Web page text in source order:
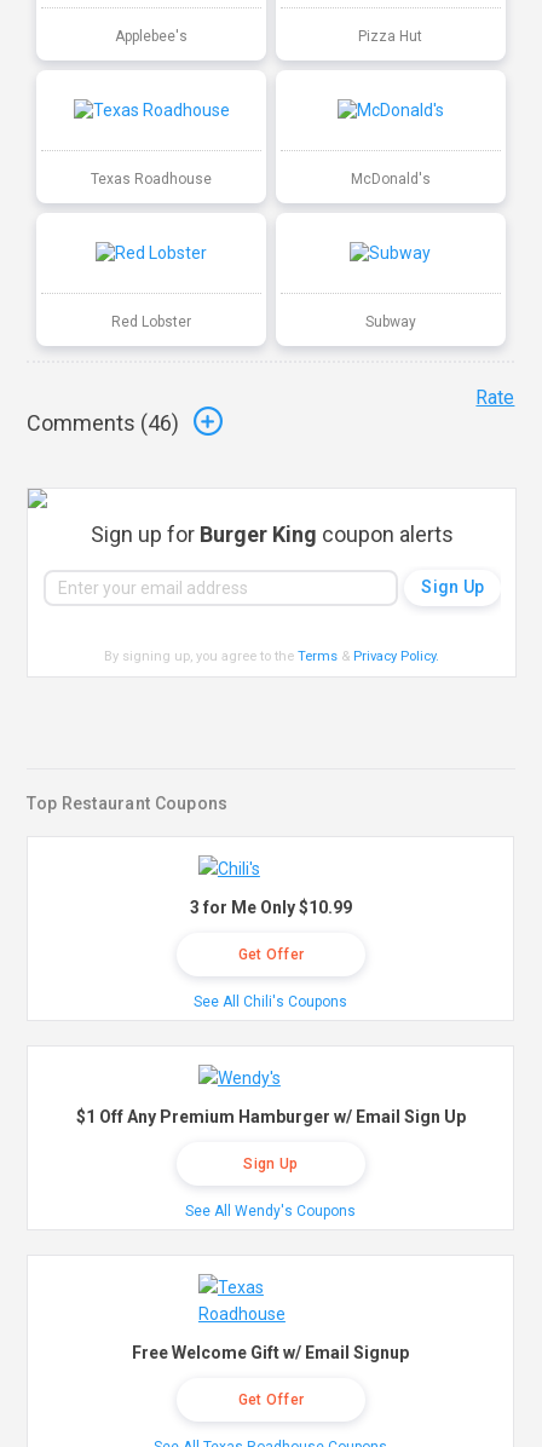
Applebee's Pizza Hut
Texas Roadhouse McDonald's
Red Lobster Subway
Comments (46)
Rate
Sign up for Burger King coupon alerts
By signing up, you agree to theTerms & Privacy Policy.
Top Restaurant Coupons
3 for Me Only $10.99
Get Offer
See All Chili's Coupons
$1 Off Any Premium Hamburger w/ Email Sign Up
Sign Up
See All Wendy's Coupons
Free Welcome Gift w/ Email Signup
Get Offer